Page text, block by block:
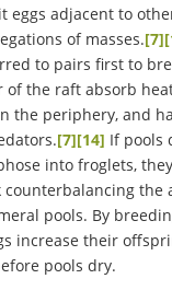
eggs adjacent to
of masses.[7]
to pairs first to
of the raft absorb
the periphery, and
[7][14] If pools
into froglets,
the
pools. By
increase their
pools dry.